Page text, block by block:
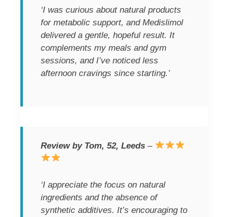
‘I was curious about natural products
for metabolic support, and Medislimol
delivered a gentle, hopeful result. It
complements my meals and gym
sessions, and I’ve noticed less
afternoon cravings since starting.’
Review by Tom, 52, Leeds –
‘I appreciate the focus on natural
ingredients and the absence of
synthetic additives. It’s encouraging to